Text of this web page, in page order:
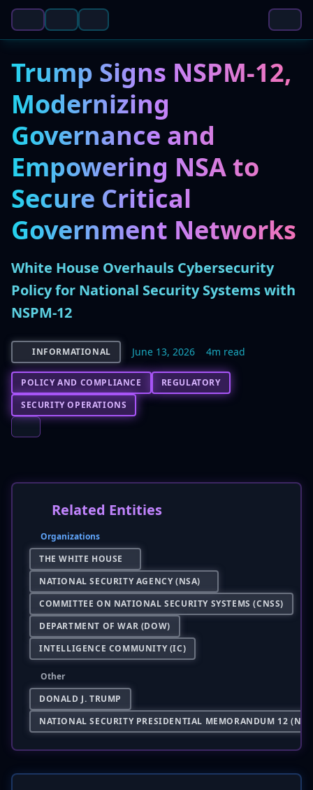
Trump Signs NSPM-12,
Modernizing
Governance and
Empowering NSA to
Secure Critical
Government Networks
White House Overhauls Cybersecurity
Policy for National Security Systems with
NSPM-12
INFORMATIONAL June 13, 2026 4m read
POLICY AND COMPLIANCE
REGULATORY
SECURITY OPERATIONS
Related Entities
Organizations
THE WHITE HOUSE
NATIONAL SECURITY AGENCY (NSA)
COMMITTEE ON NATIONAL SECURITY SYSTEMS (CNSS)
DEPARTMENT OF WAR (DOW)
INTELLIGENCE COMMUNITY (IC)
Other
DONALD J. TRUMP
NATIONAL SECURITY PRESIDENTIAL MEMORANDUM 12